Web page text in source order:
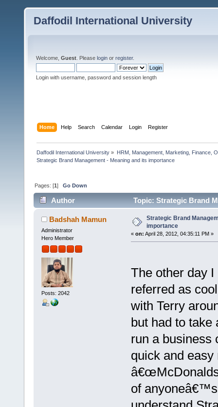
Daffodil International University
Welcome, Guest . Please login or register.
Login with username, password and session length
Home Help Search Calendar Login Register
Daffodil International University » HRM, Management, Marketing, Finance,
Strategic Brand Management - Meaning and its importance
Pages: [1]Go Down
Author Topic: Strategic Brand
Badshah Mamun
Administrator
Hero Member
Posts: 2042
Strategic Brand
importance
« on: April 28, 2012, 04:35:11 PM »
The other day
referred as
with Terry
but had to take
run a business
quick and
of